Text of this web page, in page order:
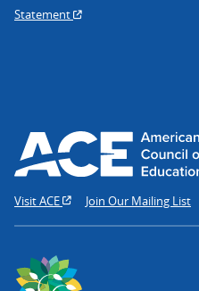
Statement
Visit ACE Join Our Mailing List